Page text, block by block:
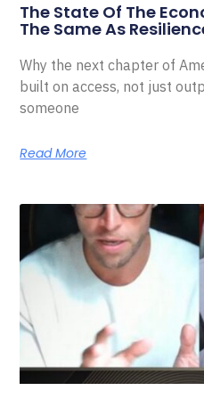
The State Of The
The Same As
Why the next chapter of
built on access, not just
someone
Read More